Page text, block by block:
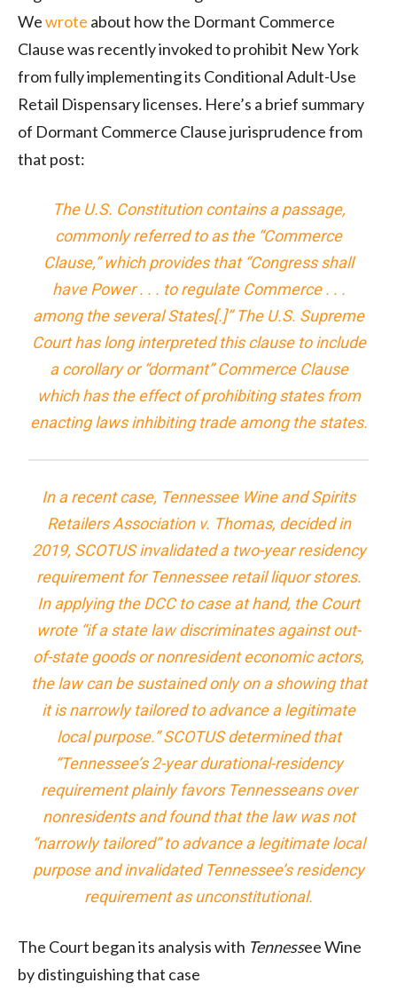
Wewrote about how the Dormant Commerce
Clause was recently invoked to prohibit New York
from fully implementing its Conditional Adult-Use
Retail Dispensary licenses. Here’s a brief summary
of Dormant Commerce Clause jurisprudence from
that post:
The U.S. Constitution contains a passage,
commonly referred to as the “Commerce
Clause,” which provides that “Congress shall
have Power . . . to regulate Commerce . . .
among the several States[.]” The U.S. Supreme
Court has long interpreted this clause to include
a corollary or “dormant” Commerce Clause
which has the effect of prohibiting states from
enacting laws inhibiting trade among the states.
In a recent case, Tennessee Wine and Spirits
Retailers Association v. Thomas, decided in
2019, SCOTUS invalidated a two-year residency
requirement for Tennessee retail liquor stores.
In applying the DCC to case at hand, the Court
wrote “if a state law discriminates against out-
of-state goods or nonresident economic actors,
the law can be sustained only on a showing that
it is narrowly tailored to advance a legitimate
local purpose.” SCOTUS determined that
“Tennessee’s 2-year durational-residency
requirement plainly favors Tennesseans over
nonresidents and found that the law was not
“narrowly tailored” to advance a legitimate local
purpose and invalidated Tennessee’s residency
requirement as unconstitutional.
The Court began its analysis with Tennessee Wine
by distinguishing that case